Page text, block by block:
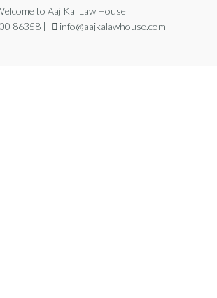
to Aaj Kal Law House
86358 ||
info@aajkalawhouse.com